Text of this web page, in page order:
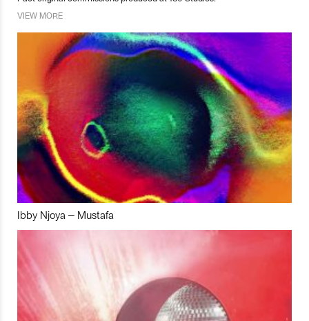
VIEW MORE
Ibby Njoya – Mustafa